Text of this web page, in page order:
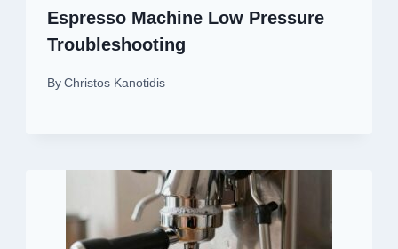
Espresso Machine Low Pressure
Troubleshooting
By Christos Kanotidis